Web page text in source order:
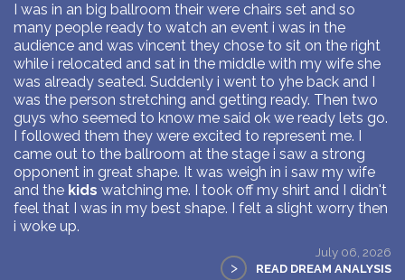
I was in an big ballroom their were chairs set and so
many people ready to watch an event i was in the
audience and was vincent they chose to sit on the right
while i relocated and sat in the middle with my wife she
was already seated. Suddenly i went to yhe back and I
was the person stretching and getting ready. Then two
guys who seemed to know me said ok we ready lets go.
I followed them they were excited to represent me. I
came out to the ballroom at the stage i saw a strong
opponent in great shape. It was weigh in i saw my wife
and the kids watching me. I took off my shirt and I didn't
feel that I was in my best shape. I felt a slight worry then
i woke up.
July 06, 2026
> READ DREAM ANALYSIS